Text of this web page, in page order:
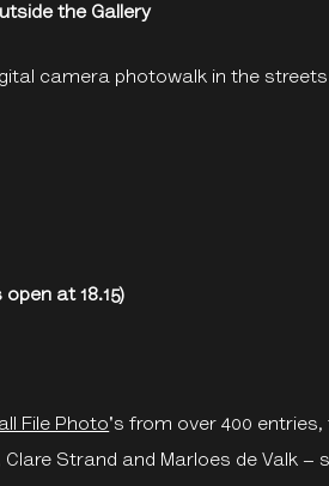
the Gallery
camera photowalk in the
at 18.15)
File Photo's from over 400 entries,
Strand and Marloes de Valk –